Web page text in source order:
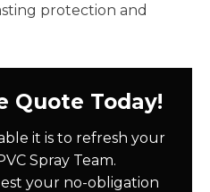
protection and
Quote Today!
it is to refresh your
Spray Team.
your no-obligation